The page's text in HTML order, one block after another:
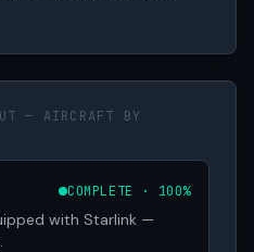
— AIRCRAFT BY
COMPLETE · 100%
with Starlink —